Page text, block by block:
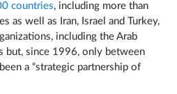
countries, including more than
as well as Iran, Israel and Turkey,
including the Arab
but, since 1996, only between
a “strategic partnership of